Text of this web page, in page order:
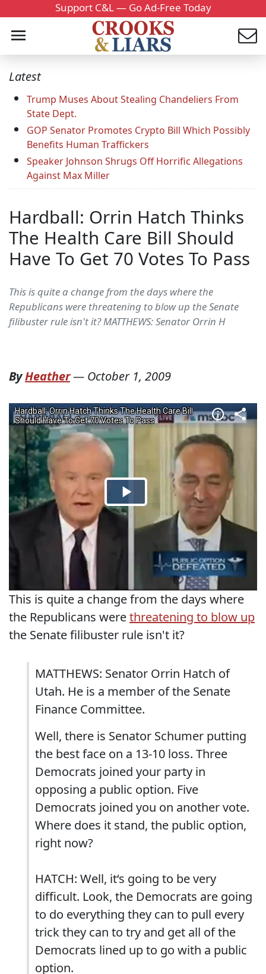
Support C&L — Go Ad-Free Today
Latest
Trump Muses About Stealing Chandeliers From
State Dept.
GOP Senator Promotes Crypto Bill Which Possibly
Benefits Human Traffickers
Speaker Johnson Shrugs Off Horrific Allegations
Against Max Miller
Hardball: Orrin Hatch Thinks
The Health Care Bill Should
Have To Get 70 Votes To Pass
This is quite a change from the days where the
Republicans were threatening to blow up the Senate
filibuster rule isn't it? MATTHEWS: Senator Orrin H
ByHeather— October 1, 2009
This is quite a change from the days where
the Republicans werethreatening to blow up
the Senate filibuster rule isn't it?
MATTHEWS: Senator Orrin Hatch of
Utah. He is a member of the Senate
Finance Committee.
Well, there is Senator Schumer putting
the best face on a 13-10 loss. Three
Democrats joined your party in
opposing a public option. Five
Democrats joined you on another vote.
Where does it stand, the public option,
right now?
HATCH: Well, it‘s going to be very
difficult. Look, the Democrats are going
to do everything they can to pull every
trick they can to try and get all of the
Democrats lined up to go with a public
option.